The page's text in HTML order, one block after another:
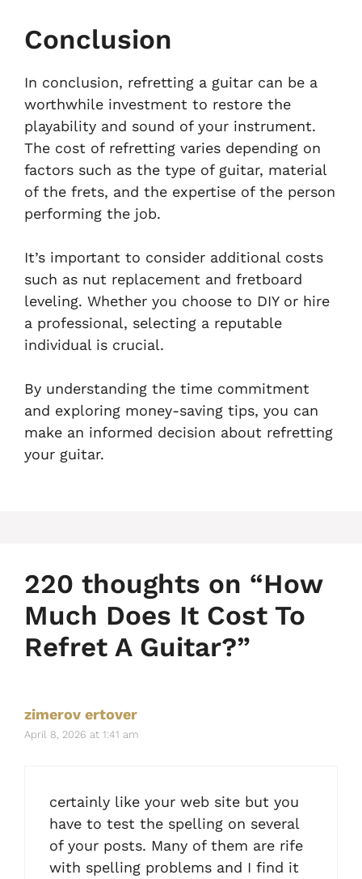
Conclusion
In conclusion, refretting a guitar can be a
worthwhile investment to restore the
playability and sound of your instrument.
The cost of refretting varies depending on
factors such as the type of guitar, material
of the frets, and the expertise of the person
performing the job.
It’s important to consider additional costs
such as nut replacement and fretboard
leveling. Whether you choose to DIY or hire
a professional, selecting a reputable
individual is crucial.
By understanding the time commitment
and exploring money-saving tips, you can
make an informed decision about refretting
your guitar.
220 thoughts on “How
Much Does It Cost To
Refret A Guitar?”
zimerov ertover
April 8, 2026 at 1:41 am
certainly like your web site but you
have to test the spelling on several
of your posts. Many of them are rife
with spelling problems and I find it